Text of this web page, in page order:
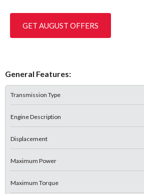
GET AUGUST OFFERS
General Features:
Transmission Type
Engine Description
Displacement
Maximum Power
Maximum Torque